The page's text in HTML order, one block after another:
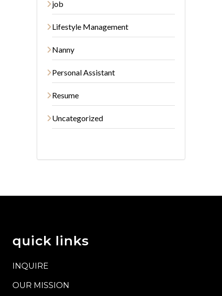
job
Lifestyle Management
Nanny
Personal Assistant
Resume
Uncategorized
quick links
INQUIRE
OUR MISSION